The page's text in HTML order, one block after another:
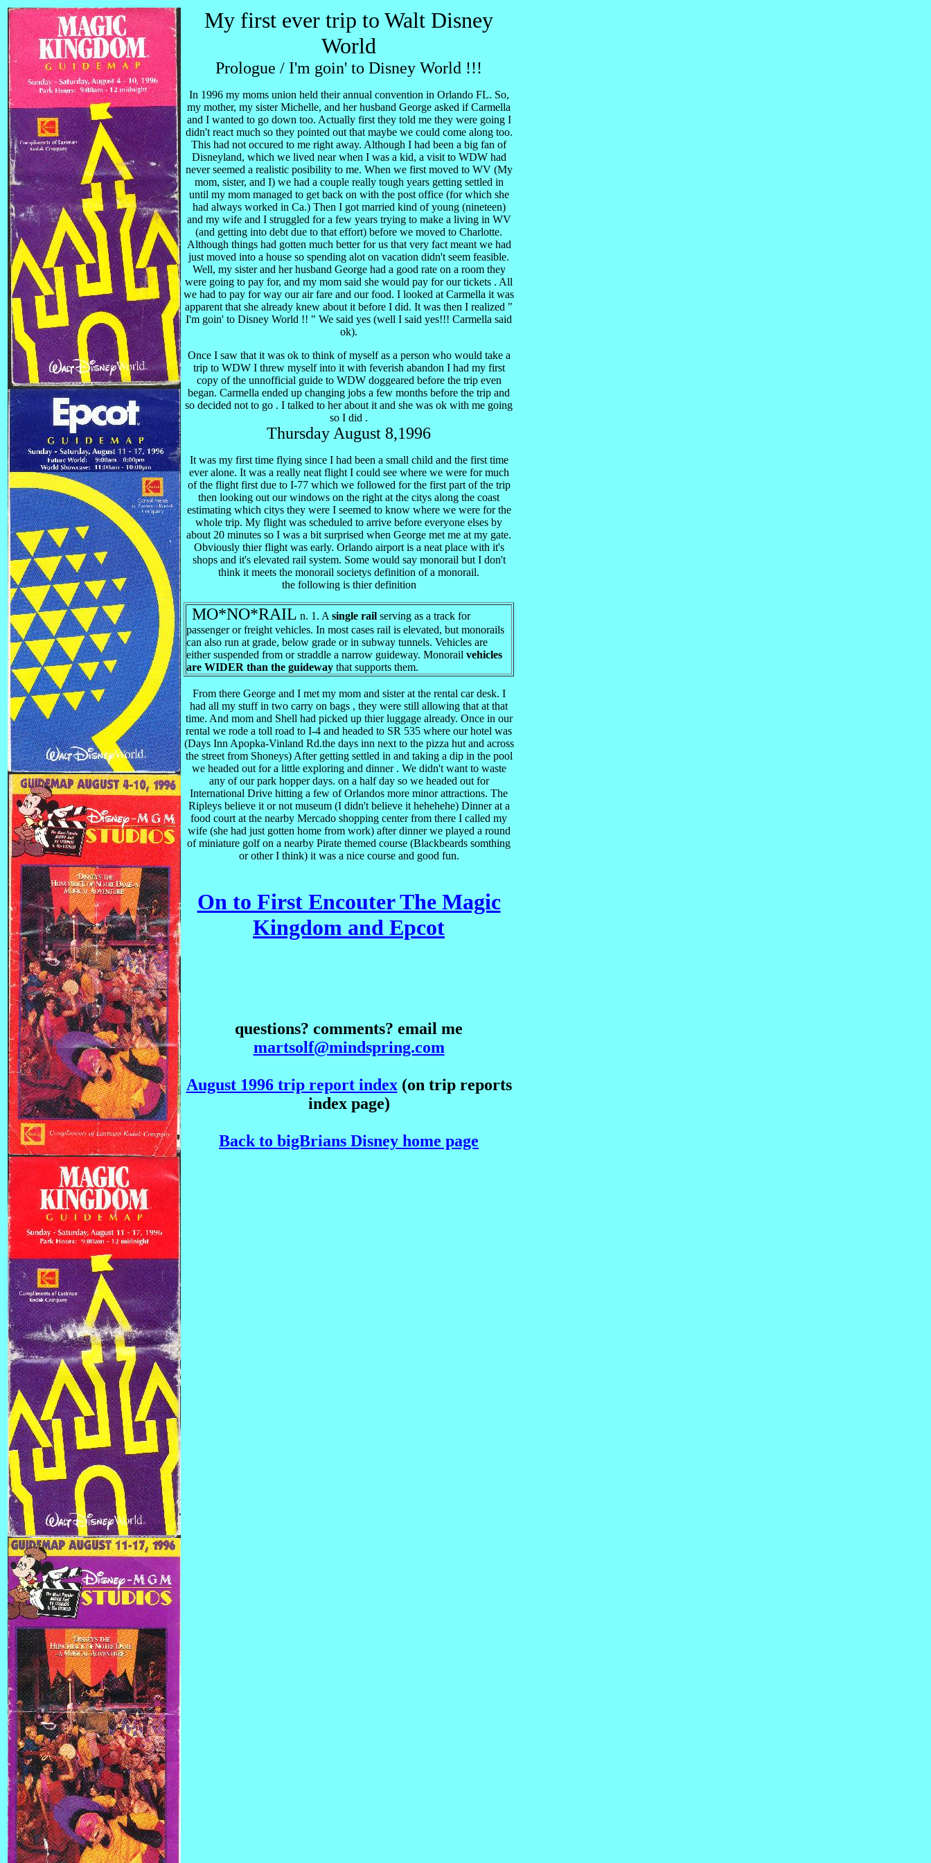
My first ever trip to Walt Disney
World
Prologue / I'm goin' to Disney World !!!
In 1996 my moms union held their annual convention in Orlando FL. So,
my mother, my sister Michelle, and her husband George asked if Carmella
and I wanted to go down too. Actually first they told me they were going I
didn't react much so they pointed out that maybe we could come along too.
This had not occured to me right away. Although I had been a big fan of
Disneyland, which we lived near when I was a kid, a visit to WDW had
never seemed a realistic posibility to me. When we first moved to WV (My
mom, sister, and I) we had a couple really tough years getting settled in
until my mom managed to get back on with the post office (for which she
had always worked in Ca.) Then I got married kind of young (nineteen)
and my wife and I struggled for a few years trying to make a living in WV
(and getting into debt due to that effort) before we moved to Charlotte.
Although things had gotten much better for us that very fact meant we had
just moved into a house so spending alot on vacation didn't seem feasible.
Well, my sister and her husband George had a good rate on a room they
were going to pay for, and my mom said she would pay for our tickets . All
we had to pay for way our air fare and our food. I looked at Carmella it was
apparent that she already knew about it before I did. It was then I realized "
I'm goin' to Disney World !! " We said yes (well I said yes!!! Carmella said
ok).
Once I saw that it was ok to think of myself as a person who would take a
trip to WDW I threw myself into it with feverish abandon I had my first
copy of the unnofficial guide to WDW doggeared before the trip even
began. Carmella ended up changing jobs a few months before the trip and
so decided not to go . I talked to her about it and she was ok with me going
so I did .
Thursday August 8,1996
It was my first time flying since I had been a small child and the first time
ever alone. It was a really neat flight I could see where we were for much
of the flight first due to I-77 which we followed for the first part of the trip
then looking out our windows on the right at the citys along the coast
estimating which citys they were I seemed to know where we were for the
whole trip. My flight was scheduled to arrive before everyone elses by
about 20 minutes so I was a bit surprised when George met me at my gate.
Obviously thier flight was early. Orlando airport is a neat place with it's
shops and it's elevated rail system. Some would say monorail but I don't
think it meets the monorail societys definition of a monorail.
the following is thier definition
MO*NO*RAIL n. 1. A single rail serving as a track for
passenger or freight vehicles. In most cases rail is elevated, but monorails
can also run at grade, below grade or in subway tunnels. Vehicles are
either suspended from or straddle a narrow guideway. Monorail vehicles
are WIDER than the guideway that supports them.
From there George and I met my mom and sister at the rental car desk. I
had all my stuff in two carry on bags , they were still allowing that at that
time. And mom and Shell had picked up thier luggage already. Once in our
rental we rode a toll road to I-4 and headed to SR 535 where our hotel was
(Days Inn Apopka-Vinland Rd.the days inn next to the pizza hut and across
the street from Shoneys) After getting settled in and taking a dip in the pool
we headed out for a little exploring and dinner . We didn't want to waste
any of our park hopper days. on a half day so we headed out for
International Drive hitting a few of Orlandos more minor attractions. The
Ripleys believe it or not museum (I didn't believe it hehehehe) Dinner at a
food court at the nearby Mercado shopping center from there I called my
wife (she had just gotten home from work) after dinner we played a round
of miniature golf on a nearby Pirate themed course (Blackbeards somthing
or other I think) it was a nice course and good fun.
On to First Encouter The Magic
Kingdom and Epcot
questions? comments? email me
martsolf@mindspring.com
August 1996 trip report index(on trip reports
index page)
Back to bigBrians Disney home page